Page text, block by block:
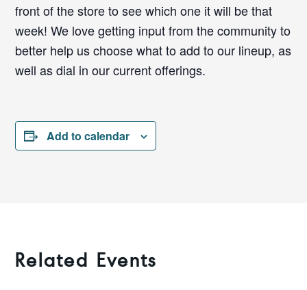
front of the store to see which one it will be that
week! We love getting input from the community to
better help us choose what to add to our lineup, as
well as dial in our current offerings.
Add to calendar
Related Events